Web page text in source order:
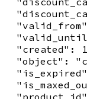
"created":
"object":